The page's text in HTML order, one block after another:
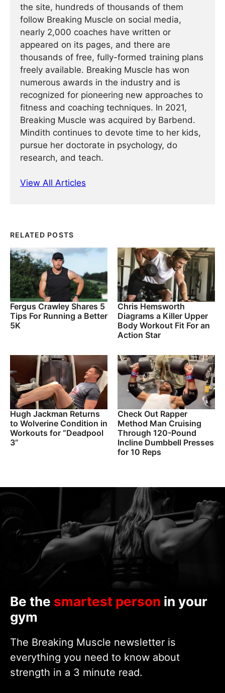
the site, hundreds of thousands of them
follow Breaking Muscle on social media,
nearly 2,000 coaches have written or
appeared on its pages, and there are
thousands of free, fully-formed training plans
freely available. Breaking Muscle has won
numerous awards in the industry and is
recognized for pioneering new approaches to
fitness and coaching techniques. In 2021,
Breaking Muscle was acquired by Barbend.
Mindith continues to devote time to her kids,
pursue her doctorate in psychology, do
research, and teach.
View All Articles
RELATED POSTS
Fergus Crawley Shares 5
Tips For Running a Better
5K
Chris Hemsworth
Diagrams a Killer Upper
Body Workout Fit For an
Action Star
Hugh Jackman Returns
to Wolverine Condition in
Workouts for “Deadpool
3”
Check Out Rapper
Method Man Cruising
Through 120-Pound
Incline Dumbbell Presses
for 10 Reps
Be the smartest person in your
gym
The Breaking Muscle newsletter is
everything you need to know about
strength in a 3 minute read.